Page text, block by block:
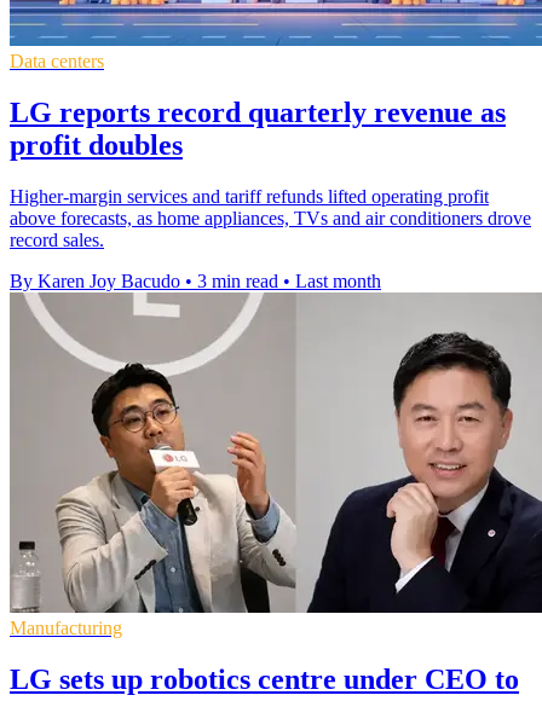
Data centers
LG reports record quarterly revenue as
profit doubles
Higher-margin services and tariff refunds lifted operating profit
above forecasts, as home appliances, TVs and air conditioners drove
record sales.
By Karen Joy Bacudo • 3 min read • Last month
Manufacturing
LG sets up robotics centre under CEO to